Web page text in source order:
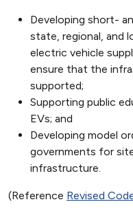
Developing short-
state, regional, and
electric vehicle
ensure that the
supported;
Supporting public
EVs; and
Developing model
governments for
infrastructure.
(Reference Revised